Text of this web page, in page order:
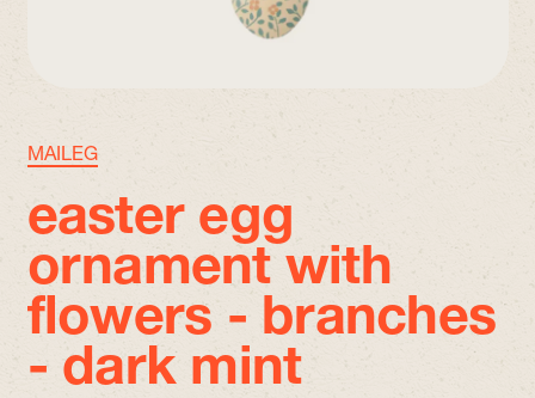
MAILEG
easter egg
ornament with
flowers - branches
- dark mint